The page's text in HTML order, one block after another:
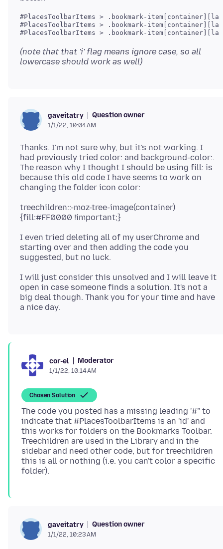
#PlacesToolbarItems > .bookmark-
#PlacesToolbarItems > .bookmark-
#PlacesToolbarItems > .bookmark-
(note that that 'i' flag means ignore case, so all
lowercase should work as well)
gaveitatry Question owner
1/1/22, 10:04 AM
Thanks. I'm not sure why, but it's not working. I
had previously tried color: and background-color:.
The reason why I thought I should be using fill: is
because this old code I have seems to work on
treechildren::-moz-tree-image(container)
I even tried deleting all of my userChrome and
starting over and then adding the code you
I will just consider this unsolved and I will leave it
open in case someone finds a solution. It's not a
big deal though. Thank you for your time and have
cor-el Moderator
1/1/22, 10:14 AM
Chosen Solution
The code you posted has a missing leading '#" to
indicate that #PlacesToolbarItems is an 'id' and
this works for folders on the Bookmarks Toolbar.
Treechildren are used in the Library and in the
sidebar and need other code, but for treechildren
this is all or nothing (i.e. you can't color a specific
gaveitatry Question owner
1/1/22, 10:23 AM